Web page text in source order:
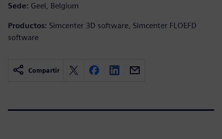
Sede: Geel, Belgium
Productos: Simcenter 3D software, Simcenter FLOEFD
software
Compartir